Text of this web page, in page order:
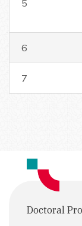
5
6
7
Doctoral